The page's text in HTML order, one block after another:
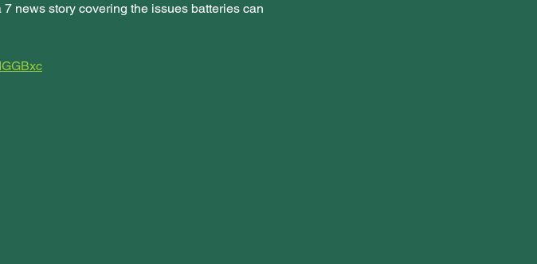
news story covering the issues batteries can